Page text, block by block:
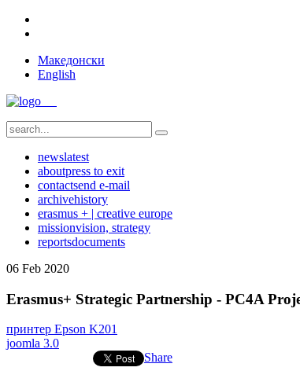
Македонски
English
newslatest
aboutpress to exit
contactsend e-mail
archivehistory
erasmus + | creative europe
missionvision, strategy
reportsdocuments
06 Feb 2020
Erasmus+ Strategic Partnership - PC4A
принтер Epson K201
joomla 3.0
Share